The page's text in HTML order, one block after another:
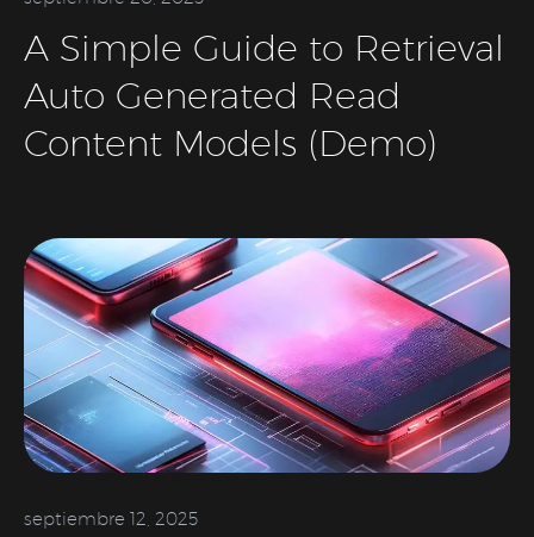
A Simple Guide to Retrieval
Auto Generated Read
Content Models (Demo)
septiembre 12, 2025